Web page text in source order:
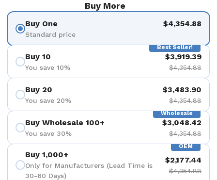
Buy More
Buy One
Standard price
$4,354.88
Best Seller!
Buy 10
You save 10%
$3,919.39
$4,354.88
Buy 20
You save 20%
$3,483.90
$4,354.88
Wholesale
Buy Wholesale 100+
You save 30%
$3,048.42
$4,354.88
OEM
Buy 1,000+
Only for Manufacturers (Lead Time is
30-60 Days)
$2,177.44
$4,354.88